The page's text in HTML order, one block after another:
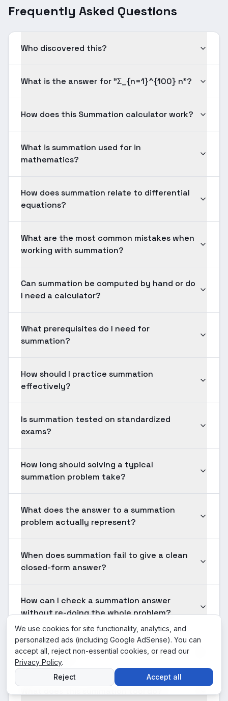
Frequently Asked Questions
Who discovered this?
What is the answer for "Σ_{n=1}^{100} n"?
How does this Summation calculator work?
What is summation used for in
mathematics?
How does summation relate to differential
equations?
What are the most common mistakes when
working with summation?
Can summation be computed by hand or do
I need a calculator?
What prerequisites do I need for
summation?
How should I practice summation
effectively?
Is summation tested on standardized
exams?
How long should solving a typical
summation problem take?
What does the answer to a summation
problem actually represent?
When does summation fail to give a clean
closed-form answer?
How can I check a summation answer
without re-doing the whole problem?
Is Summation something I will use after
graduation?
We use cookies for site functionality, analytics, and
personalized ads (including Google AdSense). You can
accept all, reject non-essential cookies, or read our
Privacy Policy.
Reject
Accept all